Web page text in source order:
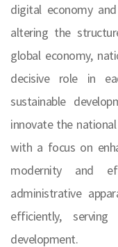
digital economy
altering the
global economy,
decisive role in
sustainable
innovate the
with a focus on
modernity and
administrative
efficiently,
development.